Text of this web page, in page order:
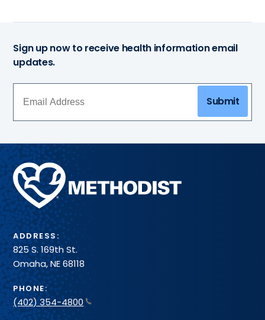
Sign up now to receive health information email
updates.
Submit
Methodist
Health
System
ADDRESS:
825 S. 169th St.
Omaha, NE 68118
PHONE:
(402) 354-4800